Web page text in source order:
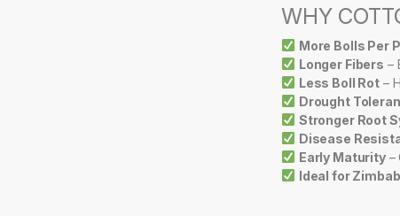
WHY
More Bolls Per
Longer Fibers –
Less Boll Rot –
Drought
Stronger Root
Disease
Early Maturity–
Ideal for